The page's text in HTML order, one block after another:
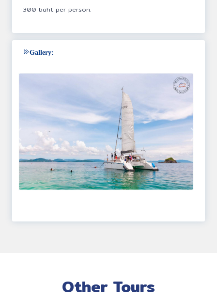
300 baht per person.
Gallery:
Other Tours